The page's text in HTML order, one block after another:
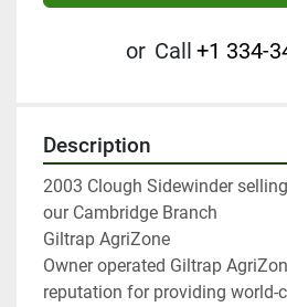
or Call +1 334-
Description
2003 Clough Sidewinder
our Cambridge Branch
Giltrap AgriZone
Owner operated Giltrap
reputation for providing world-